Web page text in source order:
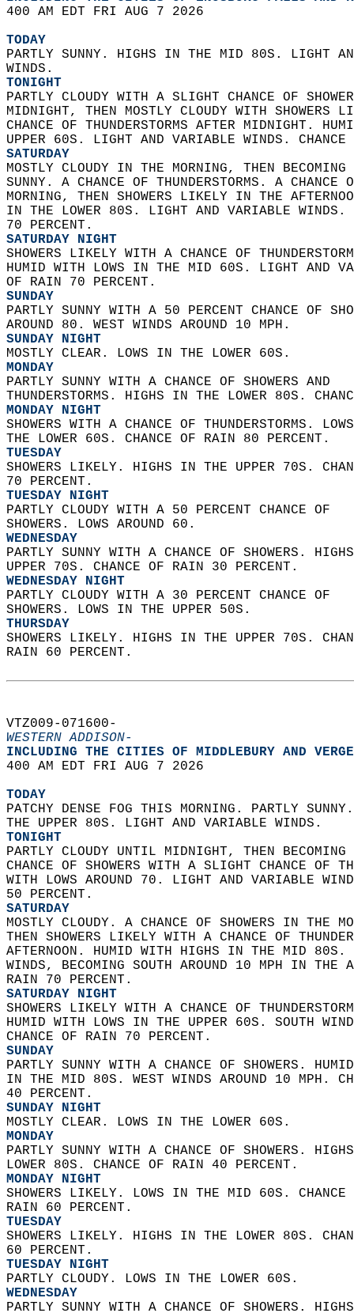
400 AM EDT FRI AUG 7 2026
TODAY
PARTLY SUNNY. HIGHS IN THE MID 80S. LIGHT
WINDS.
TONIGHT
PARTLY CLOUDY WITH A SLIGHT CHANCE OF
MIDNIGHT, THEN MOSTLY CLOUDY WITH
CHANCE OF THUNDERSTORMS AFTER MIDNIGHT.
UPPER 60S. LIGHT AND VARIABLE WINDS.
SATURDAY
MOSTLY CLOUDY IN THE MORNING, THEN
SUNNY. A CHANCE OF THUNDERSTORMS. A
MORNING, THEN SHOWERS LIKELY IN THE
IN THE LOWER 80S. LIGHT AND VARIABLE
70 PERCENT.
SATURDAY NIGHT
SHOWERS LIKELY WITH A CHANCE OF
HUMID WITH LOWS IN THE MID 60S. LIGHT AND
OF RAIN 70 PERCENT.
SUNDAY
PARTLY SUNNY WITH A 50 PERCENT CHANCE OF
AROUND 80. WEST WINDS AROUND 10 MPH.
SUNDAY NIGHT
MOSTLY CLEAR. LOWS IN THE LOWER 60S.
MONDAY
PARTLY SUNNY WITH A CHANCE OF SHOWERS AND
THUNDERSTORMS. HIGHS IN THE LOWER 80S.
MONDAY NIGHT
SHOWERS WITH A CHANCE OF THUNDERSTORMS.
THE LOWER 60S. CHANCE OF RAIN 80 PERCENT.
TUESDAY
SHOWERS LIKELY. HIGHS IN THE UPPER 70S.
70 PERCENT.
TUESDAY NIGHT
PARTLY CLOUDY WITH A 50 PERCENT CHANCE OF
SHOWERS. LOWS AROUND 60.
WEDNESDAY
PARTLY SUNNY WITH A CHANCE OF SHOWERS.
UPPER 70S. CHANCE OF RAIN 30 PERCENT.
WEDNESDAY NIGHT
PARTLY CLOUDY WITH A 30 PERCENT CHANCE OF
SHOWERS. LOWS IN THE UPPER 50S.
THURSDAY
SHOWERS LIKELY. HIGHS IN THE UPPER 70S.
RAIN 60 PERCENT.
VTZ009-071600-
WESTERN ADDISON-
INCLUDING THE CITIES OF MIDDLEBURY AND
400 AM EDT FRI AUG 7 2026
TODAY
PATCHY DENSE FOG THIS MORNING. PARTLY
THE UPPER 80S. LIGHT AND VARIABLE WINDS.
TONIGHT
PARTLY CLOUDY UNTIL MIDNIGHT, THEN
CHANCE OF SHOWERS WITH A SLIGHT CHANCE OF
WITH LOWS AROUND 70. LIGHT AND VARIABLE
50 PERCENT.
SATURDAY
MOSTLY CLOUDY. A CHANCE OF SHOWERS IN THE
THEN SHOWERS LIKELY WITH A CHANCE OF
AFTERNOON. HUMID WITH HIGHS IN THE MID
WINDS, BECOMING SOUTH AROUND 10 MPH IN THE
RAIN 70 PERCENT.
SATURDAY NIGHT
SHOWERS LIKELY WITH A CHANCE OF
HUMID WITH LOWS IN THE UPPER 60S. SOUTH
CHANCE OF RAIN 70 PERCENT.
SUNDAY
PARTLY SUNNY WITH A CHANCE OF SHOWERS.
IN THE MID 80S. WEST WINDS AROUND 10 MPH.
40 PERCENT.
SUNDAY NIGHT
MOSTLY CLEAR. LOWS IN THE LOWER 60S.
MONDAY
PARTLY SUNNY WITH A CHANCE OF SHOWERS.
LOWER 80S. CHANCE OF RAIN 40 PERCENT.
MONDAY NIGHT
SHOWERS LIKELY. LOWS IN THE MID 60S.
RAIN 60 PERCENT.
TUESDAY
SHOWERS LIKELY. HIGHS IN THE LOWER 80S.
60 PERCENT.
TUESDAY NIGHT
PARTLY CLOUDY. LOWS IN THE LOWER 60S.
WEDNESDAY
PARTLY SUNNY WITH A CHANCE OF SHOWERS.